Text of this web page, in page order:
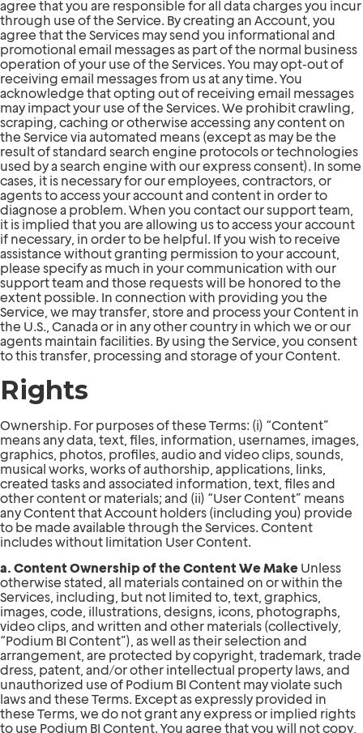
agree that you are responsible for all data charges you incur
through use of the Service. By creating an Account, you
agree that the Services may send you informational and
promotional email messages as part of the normal business
operation of your use of the Services. You may opt-out of
receiving email messages from us at any time. You
acknowledge that opting out of receiving email messages
may impact your use of the Services. We prohibit crawling,
scraping, caching or otherwise accessing any content on
the Service via automated means (except as may be the
result of standard search engine protocols or technologies
used by a search engine with our express consent). In some
cases, it is necessary for our employees, contractors, or
agents to access your account and content in order to
diagnose a problem. When you contact our support team,
it is implied that you are allowing us to access your account
if necessary, in order to be helpful. If you wish to receive
assistance without granting permission to your account,
please specify as much in your communication with our
support team and those requests will be honored to the
extent possible. In connection with providing you the
Service, we may transfer, store and process your Content in
the U.S., Canada or in any other country in which we or our
agents maintain facilities. By using the Service, you consent
to this transfer, processing and storage of your Content.
Rights
Ownership. For purposes of these Terms: (i) “Content”
means any data, text, files, information, usernames, images,
graphics, photos, profiles, audio and video clips, sounds,
musical works, works of authorship, applications, links,
created tasks and associated information, text, files and
other content or materials; and (ii) “User Content” means
any Content that Account holders (including you) provide
to be made available through the Services. Content
includes without limitation User Content.
a. Content Ownership of the Content We Make Unless
otherwise stated, all materials contained on or within the
Services, including, but not limited to, text, graphics,
images, code, illustrations, designs, icons, photographs,
video clips, and written and other materials (collectively,
“Podium BI Content”), as well as their selection and
arrangement, are protected by copyright, trademark, trade
dress, patent, and/or other intellectual property laws, and
unauthorized use of Podium BI Content may violate such
laws and these Terms. Except as expressly provided in
these Terms, we do not grant any express or implied rights
to use Podium BI Content. You agree that you will not copy,